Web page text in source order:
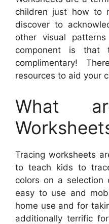
children just how to
discover to
other visual
component is that
complimentary!
resources to aid your
What
Tracing worksheets
to teach kids to
colors on a
easy to use and
home use and for
additionally terrific